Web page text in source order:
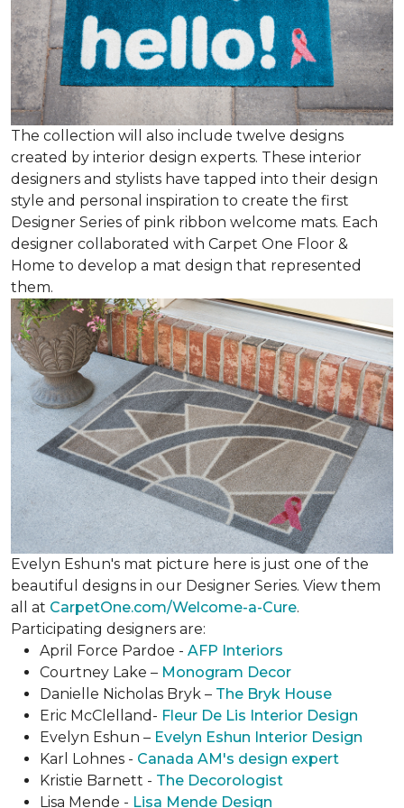
The collection will also include twelve designs
created by interior design experts. These interior
designers and stylists have tapped into their design
style and personal inspiration to create the first
Designer Series of pink ribbon welcome mats. Each
designer collaborated with Carpet One Floor &
Home to develop a mat design that represented
them.
Evelyn Eshun's mat picture here is just one of the
beautiful designs in our Designer Series. View them
all at CarpetOne.com/Welcome-a-Cure.
Participating designers are:
April Force Pardoe - AFP Interiors
Courtney Lake – Monogram Decor
Danielle Nicholas Bryk – The Bryk House
Eric McClelland- Fleur De Lis Interior Design
Evelyn Eshun – Evelyn Eshun Interior Design
Karl Lohnes - Canada AM's design expert
Kristie Barnett - The Decorologist
Lisa Mende - Lisa Mende Design